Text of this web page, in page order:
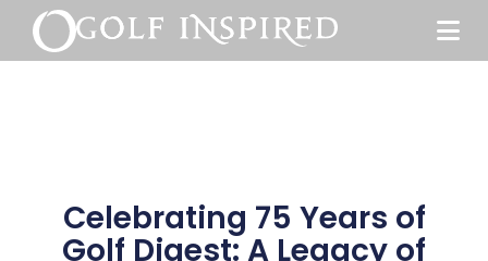
Celebrating 75 Years of
Golf Digest: A Legacy of